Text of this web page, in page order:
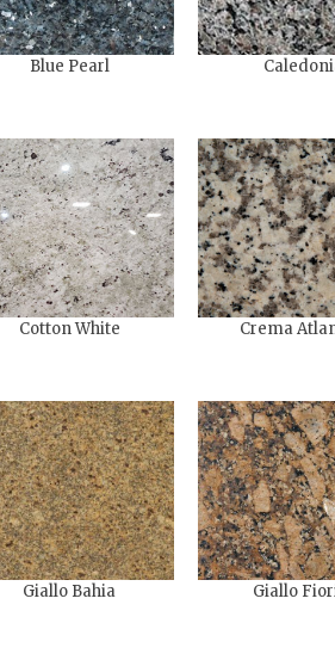
Blue Pearl
Cotton White Crema
Giallo Bahia Giallo